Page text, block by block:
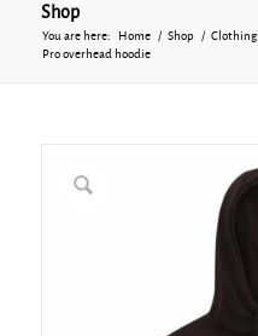
Shop
You are here: Home / Shop / Clothing
Pro overhead hoodie